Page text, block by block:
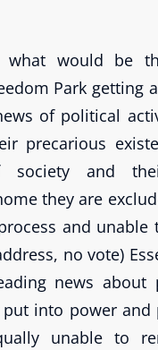
what would be
Park getting
of political
precarious
society and
they are
and unable
no vote)
news about
into power and
unable to